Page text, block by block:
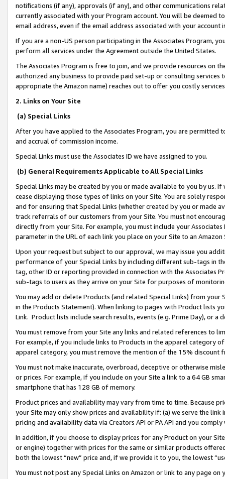
notifications (if any), approvals (if any), and other communications
currently associated with your Program account. You will be deemed
email address, even if the email address associated with your account
If you are a non-US person participating in the Associates Program,
perform all services under the Agreement outside the United States.
The Associates Program is free to join, and we provide resources on
authorized any business to provide paid set-up or consulting
appropriate the Amazon name) reaches out to offer you costly
2. Links on Your Site
(a) Special Links
After you have applied to the Associates Program, you are permitted
and accrual of commission income.
Special Links must use the Associates ID we have assigned to you.
(b) General Requirements Applicable to All Special Links
Special Links may be created by you or made available to you by us.
cease displaying those types of links on your Site. You are solely
and for ensuring that Special Links (whether created by you or
track referrals of our customers from your Site. You must not
directly from your Site. For example, you must include your
parameter in the URL of each link you place on your Site to an
Upon your request but subject to our approval, we may issue you
performance of your Special Links by including different sub-tags in
tag, other ID or reporting provided in connection with the Associates
sub-tags to users as they arrive on your Site for purposes of
You may add or delete Products (and related Special Links) from
in the Products Statement). When linking to pages with Product lists
Link. Product lists include search results, events (e.g. Prime Day), or a
You must remove from your Site any links and related references to
For example, if you include links to Products in the apparel category
apparel category, you must remove the mention of the 15% discount
You must not make inaccurate, overbroad, deceptive or otherwise
or prices. For example, if you include on your Site a link to a 64 GB
smartphone that has 128 GB of memory.
Product prices and availability may vary from time to time. Because
your Site may only show prices and availability if: (a) we serve the
pricing and availability data via Creators API or PA API and you
In addition, if you choose to display prices for any Product on your
or engine) together with prices for the same or similar products
both the lowest “new” price and, if we provide it to you, the lowest
You must not post any Special Links on Amazon or link to any page